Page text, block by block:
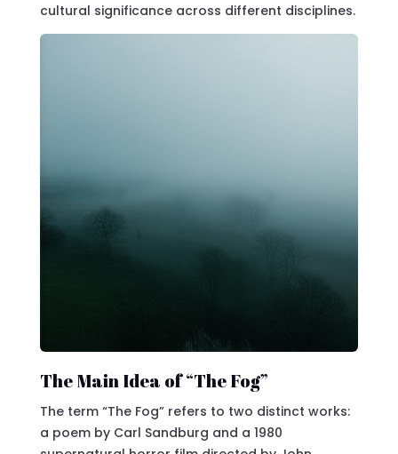
cultural significance across different disciplines.
The Main Idea of “The Fog”
The term “The Fog” refers to two distinct works:
a poem by Carl Sandburg and a 1980